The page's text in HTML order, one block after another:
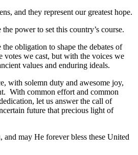
and they represent our greatest hope.
power to set this country’s course.
obligation to shape the debates of
we cast, but with the voices we
values and enduring ideals.
with solemn duty and awesome joy,
With common effort and common
let us answer the call of
future that precious light of
may He forever bless these United